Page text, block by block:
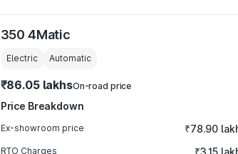
350 4Matic
Electric Automatic
₹86.05 lakhsOn-road price
Price Breakdown
Ex-showroom price ₹78.90
RTO Charges ₹3.15